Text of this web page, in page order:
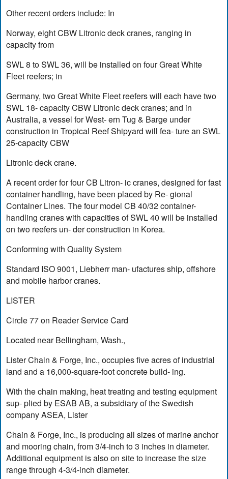
Other recent orders include: In
Norway, eight CBW Litronic deck cranes, ranging in
capacity from
SWL 8 to SWL 36, will be installed on four Great White
Fleet reefers; in
Germany, two Great White Fleet reefers will each have two
SWL 18- capacity CBW Litronic deck cranes; and in
Australia, a vessel for West- ern Tug & Barge under
construction in Tropical Reef Shipyard will fea- ture an SWL
25-capacity CBW
Litronic deck crane.
A recent order for four CB Litron- ic cranes, designed for fast
container handling, have been placed by Re- gional
Container Lines. The four model CB 40/32 container-
handling cranes with capacities of SWL 40 will be installed
on two reefers un- der construction in Korea.
Conforming with Quality System
Standard ISO 9001, Liebherr man- ufactures ship, offshore
and mobile harbor cranes.
LISTER
Circle 77 on Reader Service Card
Located near Bellingham, Wash.,
Lister Chain & Forge, Inc., occupies five acres of industrial
land and a 16,000-square-foot concrete build- ing.
With the chain making, heat treating and testing equipment
sup- plied by ESAB AB, a subsidiary of the Swedish
company ASEA, Lister
Chain & Forge, Inc., is producing all sizes of marine anchor
and mooring chain, from 3/4-inch to 3 inches in diameter.
Additional equipment is also on site to increase the size
range through 4-3/4-inch diameter.